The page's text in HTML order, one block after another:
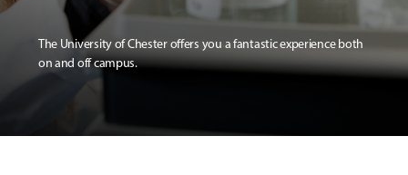
The University of Chester offers you a fantastic experience both
on and off campus.